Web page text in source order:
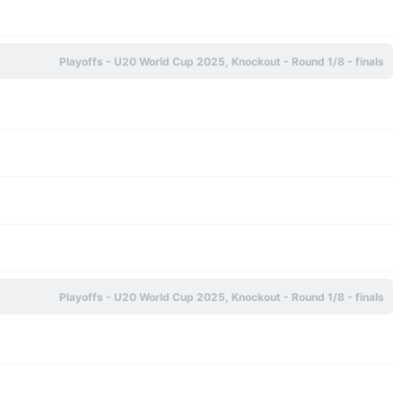
Playoffs - U20 World Cup 2025, Knockout - Round 1/8 - finals
Playoffs - U20 World Cup 2025, Knockout - Round 1/8 - finals